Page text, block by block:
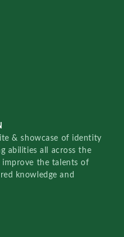
& showcase of identity
abilities all across the
improve the talents of
knowledge and